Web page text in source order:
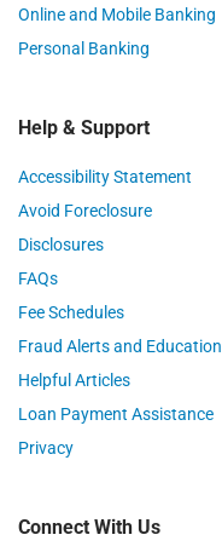
Online and Mobile Banking
Personal Banking
Help & Support
Accessibility Statement
Avoid Foreclosure
Disclosures
FAQs
Fee Schedules
Fraud Alerts and Education
Helpful Articles
Loan Payment Assistance
Privacy
Connect With Us